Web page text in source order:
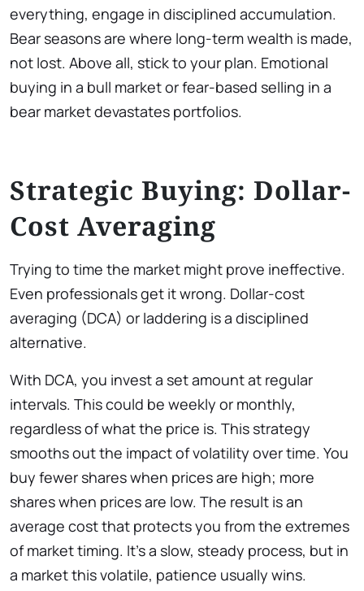
everything, engage in disciplined accumulation.
Bear seasons are where long-term wealth is made,
not lost. Above all, stick to your plan. Emotional
buying in a bull market or fear-based selling in a
bear market devastates portfolios.
Strategic Buying: Dollar-
Cost Averaging
Trying to time the market might prove ineffective.
Even professionals get it wrong. Dollar-cost
averaging (DCA) or laddering is a disciplined
alternative.
With DCA, you invest a set amount at regular
intervals. This could be weekly or monthly,
regardless of what the price is. This strategy
smooths out the impact of volatility over time. You
buy fewer shares when prices are high; more
shares when prices are low. The result is an
average cost that protects you from the extremes
of market timing. It’s a slow, steady process, but in
a market this volatile, patience usually wins.